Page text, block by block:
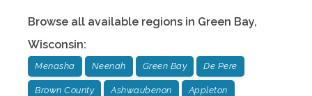
Browse all available regions in Green Bay,
Wisconsin:
Menasha Neenah Green Bay De Pere
Brown County Ashwaubenon Appleton